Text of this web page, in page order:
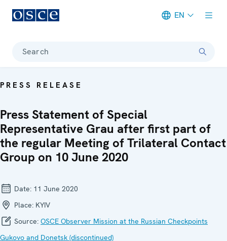
EN
Search
PRESS RELEASE
Press Statement of Special
Representative Grau after first part of
the regular Meeting of Trilateral Contact
Group on 10 June 2020
Date: 11 June 2020
Place: KYIV
Source: OSCE Observer Mission at the Russian Checkpoints
Gukovo and Donetsk (discontinued)